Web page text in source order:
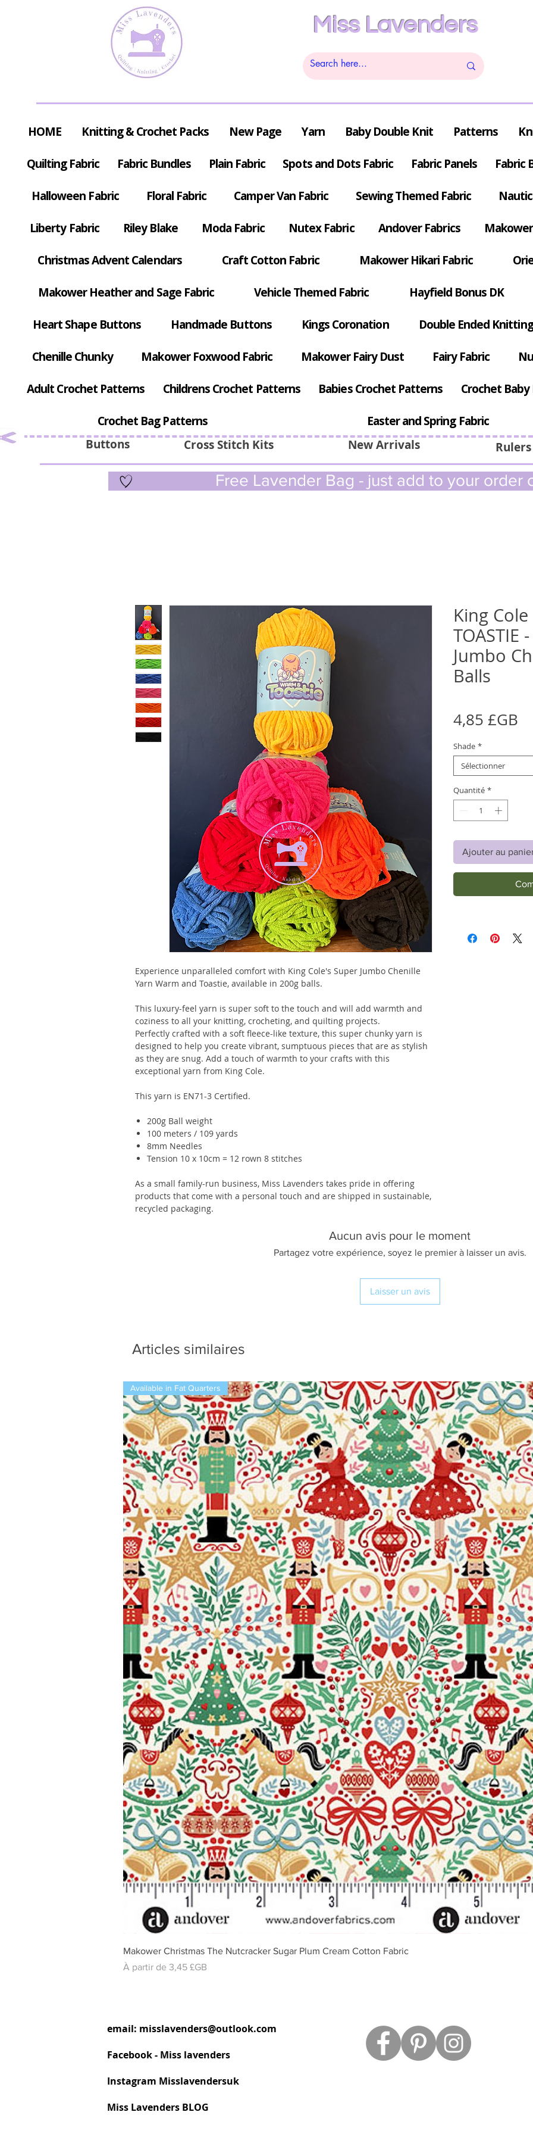
Miss Lavenders
Buttons Cross Stitch Kits
HOME Knitting & Crochet Packs New Page Yarn Baby Double Knit Patterns
Quilting Fabric Fabric Bundles Plain Fabric Spots and Dots Fabric Fabric Panels Fabric
Halloween Fabric Floral Fabric Camper Van Fabric Sewing Themed Fabric
Liberty Fabric Riley Blake Moda Fabric Nutex Fabric Andover Fabrics
Christmas Advent Calendars Craft Cotton Fabric Makower Hikari Fabric
Makower Heather and Sage Fabric Vehicle Themed Fabric Hayfield Bonus DK
Heart Shape Buttons Handmade Buttons Kings Coronation Double Ended
Chenille Chunky Makower Foxwood Fabric Makower Fairy Dust Fairy Fabric
Adult Crochet Patterns Childrens Crochet Patterns Babies Crochet Patterns Crochet
Crochet Bag Patterns Easter and Spring Fabric
New Arrivals
Free Lavender Bag - just add to your order
Experience unparalleled comfort with King Cole's Super Jumbo Chenille
Yarn Warm and Toastie, available in 200g balls.
This luxury-feel yarn is super soft to the touch and will add warmth and
coziness to all your knitting, crocheting, and quilting projects.
Perfectly crafted with a soft fleece-like texture, this super chunky yarn is
designed to help you create vibrant, sumptuous pieces that are as stylish
as they are snug. Add a touch of warmth to your crafts with this
exceptional yarn from King Cole.
This yarn is EN71-3 Certified.
200g Ball weight
100 meters / 109 yards
8mm Needles
Tension 10 x 10cm = 12 rown 8 stitches
As a small family-run business, Miss Lavenders takes pride in offering
products that come with a personal touch and are shipped in sustainable,
recycled packaging.
King
TOASTIE
Jumbo
Balls
4,85 £GB
Shade *
Sélectionner
Quantité *
Ajouter au
Aucun avis pour le moment
Partagez votre expérience, soyez le premier à laisser un avis.
Laisser un avis
Articles similaires
Aperçu rapide
Available in Fat Quarters
Makower Christmas The Nutcracker Sugar Plum Cream Cotton Fabric
À partir de 3,45 £GB
Prix promotionnel
email: misslavenders@outlook.com
Facebook - Miss lavenders
Instagram Misslavendersuk
Miss Lavenders BLOG